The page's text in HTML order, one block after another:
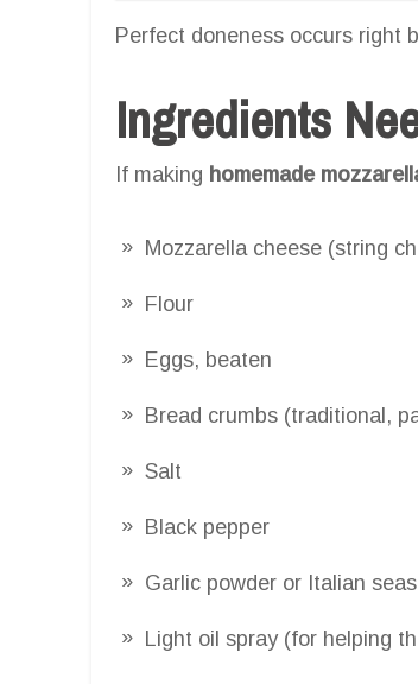
Perfect doneness occurs right
Ingredients
If making homemade
Mozzarella cheese (string
Flour
Eggs, beaten
Bread crumbs (traditional,
Salt
Black pepper
Garlic powder or Italian
Light oil spray (for helping